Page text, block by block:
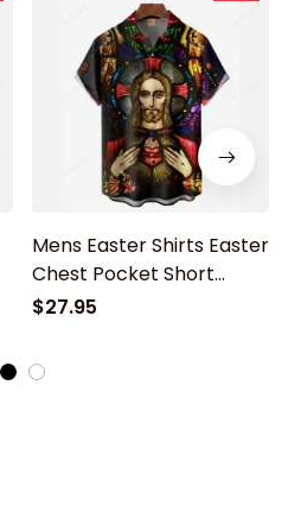
Mens Easter Shirts Easter
Chest Pocket Short
Sleeve Hawaii Shirt
$27.95